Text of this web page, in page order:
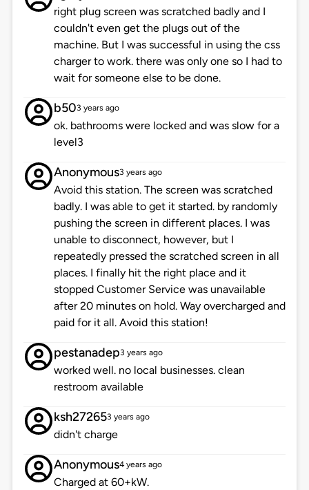
right plug screen was scratched badly and I
couldn't even get the plugs out of the
machine. But I was successful in using the css
charger to work. there was only one so I had to
wait for someone else to be done.
b503 years ago
ok. bathrooms were locked and was slow for a
level3
Anonymous3 years ago
Avoid this station. The screen was scratched
badly. I was able to get it started. by randomly
pushing the screen in different places. I was
unable to disconnect, however, but I
repeatedly pressed the scratched screen in all
places. I finally hit the right place and it
stopped Customer Service was unavailable
after 20 minutes on hold. Way overcharged and
paid for it all. Avoid this station!
pestanadep3 years ago
worked well. no local businesses. clean
restroom available
ksh272653 years ago
didn't charge
Anonymous4 years ago
Charged at 60+kW.